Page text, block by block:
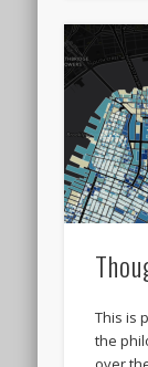
This is
the